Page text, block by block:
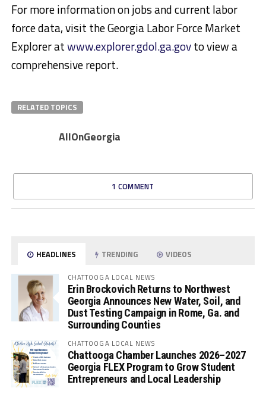
For more information on jobs and current labor
force data, visit the Georgia Labor Force Market
Explorer atwww.explorer.gdol.ga.govto view a
comprehensive report.
RELATED TOPICS
AllOnGeorgia
1 COMMENT
HEADLINES TRENDING VIDEOS
CHATTOOGA LOCAL NEWS
Erin Brockovich Returns to Northwest
Georgia Announces New Water, Soil, and
Dust Testing Campaign in Rome, Ga. and
Surrounding Counties
CHATTOOGA LOCAL NEWS
Chattooga Chamber Launches 2026–2027
Georgia FLEX Program to Grow Student
Entrepreneurs and Local Leadership